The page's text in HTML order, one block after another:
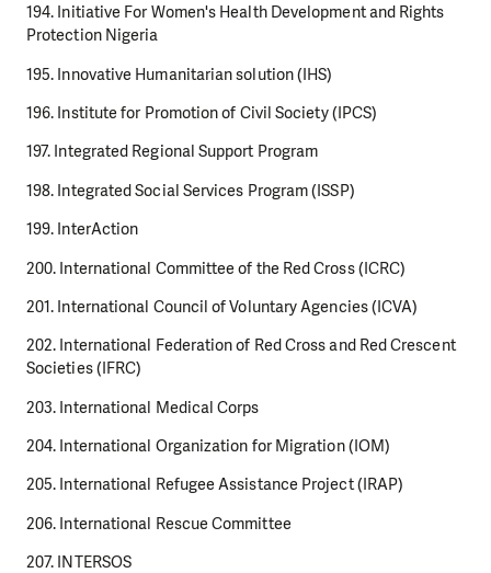
194. Initiative For Women's Health Development and Rights
Protection Nigeria
195. Innovative Humanitarian solution (IHS)
196. Institute for Promotion of Civil Society (IPCS)
197. Integrated Regional Support Program
198. Integrated Social Services Program (ISSP)
199. InterAction
200. International Committee of the Red Cross (ICRC)
201. International Council of Voluntary Agencies (ICVA)
202. International Federation of Red Cross and Red Crescent
Societies (IFRC)
203. International Medical Corps
204. International Organization for Migration (IOM)
205. International Refugee Assistance Project (IRAP)
206. International Rescue Committee
207. INTERSOS